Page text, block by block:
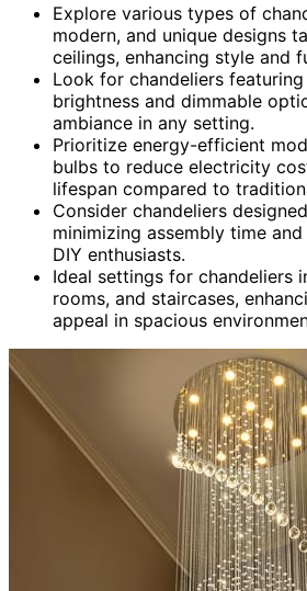
Explore various types of
modern, and unique designs
ceilings, enhancing style and
Look for chandeliers
brightness and dimmable
ambiance in any setting.
Prioritize energy-efficient
bulbs to reduce electricity
lifespan compared to
Consider chandeliers
minimizing assembly time
DIY enthusiasts.
Ideal settings for chandeliers
rooms, and staircases,
appeal in spacious